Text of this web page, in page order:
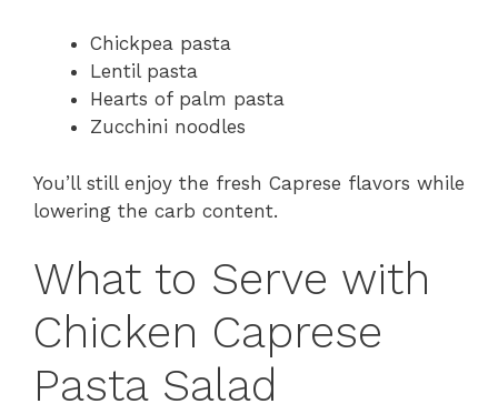
Chickpea pasta
Lentil pasta
Hearts of palm pasta
Zucchini noodles
You’ll still enjoy the fresh Caprese flavors while
lowering the carb content.
What to Serve with
Chicken Caprese
Pasta Salad